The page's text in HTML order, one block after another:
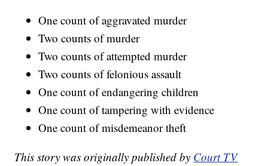
One count of aggravated murder
Two counts of murder
Two counts of attempted murder
Two counts of felonious assault
One count of endangering children
One count of tampering with evidence
One count of misdemeanor theft
This story was originally published by Court TV